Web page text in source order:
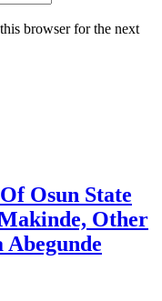
browser for the next
Osun State
Other
Abegunde